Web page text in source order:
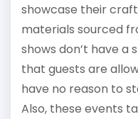
showcase their
materials sourced
shows don’t have a
that guests are
have no reason to
Also, these events